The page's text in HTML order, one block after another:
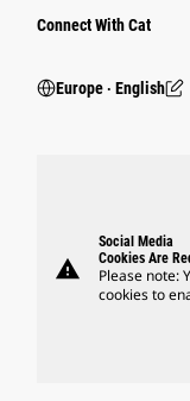
Connect With Cat
Europe ‧ English
warning
Social Media
Cookies Are
Please note:
cookies to